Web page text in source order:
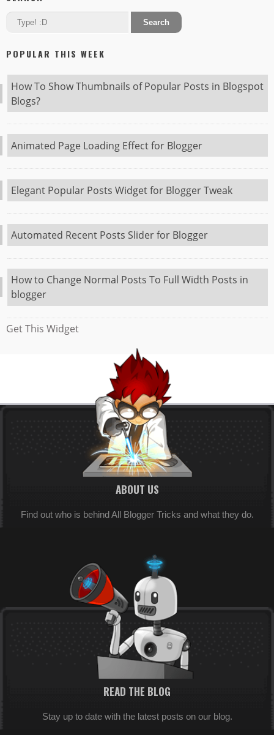
POPULAR THIS WEEK
How To Show Thumbnails of Popular Posts in Blogspot
Blogs?
Animated Page Loading Effect for Blogger
Elegant Popular Posts Widget for Blogger Tweak
Automated Recent Posts Slider for Blogger
How to Change Normal Posts To Full Width Posts in
blogger
Get This Widget
ABOUT US
Find out who is behind All Blogger Tricks and what they do.
READ THE BLOG
Stay up to date with the latest posts on our blog.